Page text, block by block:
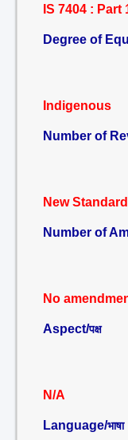
IS 7404 : Part
Degree of
Indigenous
Number of
New Standard
Number of
No
Aspect/पक्ष
N/A
Language/भाषा